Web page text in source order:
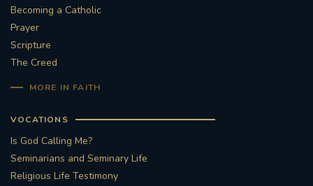
Becoming a Catholic
Prayer
Scripture
The Creed
MORE IN FAITH
VOCATIONS
Is God Calling Me?
Seminarians and Seminary Life
Religious Life Testimony